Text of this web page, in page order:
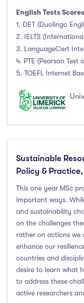
English Tests
1. DET (Duolingo
2. IELTS
3. LanguageCert
4. PTE (Pearson Test
5. TOEFL Internet
Sustainable
Policy & Practice,
This one year MSc
important ways.
and sustainability
on the challenges
rather on actions we
enhance our
countries and
desire to learn what
to address these
active researchers